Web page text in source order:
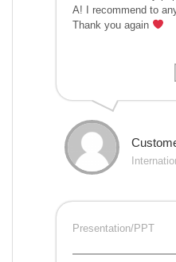
A! I recommend to
Thank you again
Presentation/PPT